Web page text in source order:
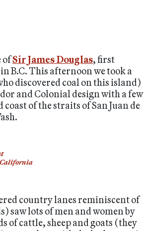
ofSir James Douglas, first
B.C. This afternoon we took a
discovered coal on this island)
and Colonial design with a few
of the straits of San Juan de
California
country lanes reminiscent of
saw lots of men and women by
of cattle, sheep and goats (they